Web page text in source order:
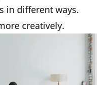
in different ways.
creatively.